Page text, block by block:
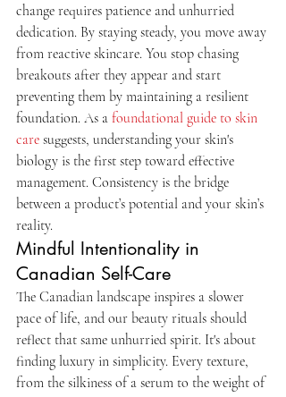
change requires patience and unhurried
dedication. By staying steady, you move away
from reactive skincare. You stop chasing
breakouts after they appear and start
preventing them by maintaining a resilient
foundation. As a foundational guide to skin
care suggests, understanding your skin's
biology is the first step toward effective
management. Consistency is the bridge
between a product’s potential and your skin’s
reality.
Mindful Intentionality in
Canadian Self-Care
The Canadian landscape inspires a slower
pace of life, and our beauty rituals should
reflect that same unhurried spirit. It's about
finding luxury in simplicity. Every texture,
from the silkiness of a serum to the weight of